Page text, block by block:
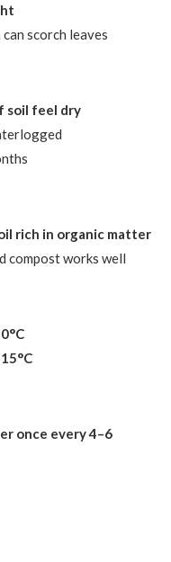
scorch leaves
soil feel dry
rich in organic matter
compost works well
15°C
once every 4–6